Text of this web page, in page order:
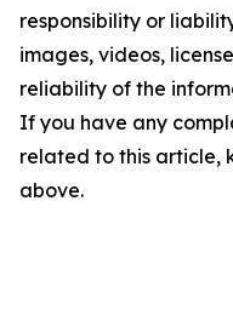
responsibility or
images, videos,
reliability of the
If you have any
related to this article,
above.